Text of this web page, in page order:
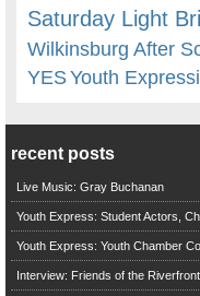
Saturday Light
Wilkinsburg After
YESYouth
recent posts
Live Music: Gray Buchanan
Youth Express: Student Actors,
Youth Express: Youth Chamber
Interview: Friends of the